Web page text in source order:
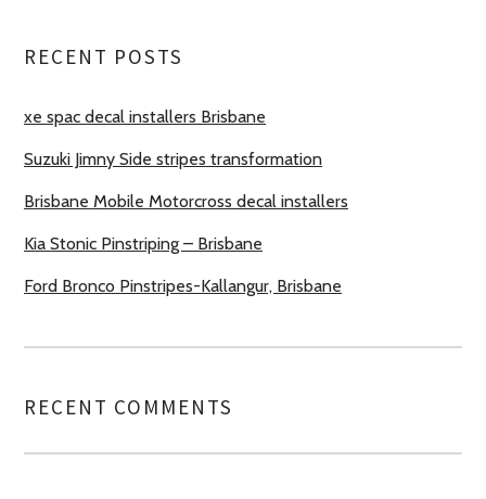
RECENT POSTS
xe spac decal installers Brisbane
Suzuki Jimny Side stripes transformation
Brisbane Mobile Motorcross decal installers
Kia Stonic Pinstriping – Brisbane
Ford Bronco Pinstripes-Kallangur, Brisbane
RECENT COMMENTS